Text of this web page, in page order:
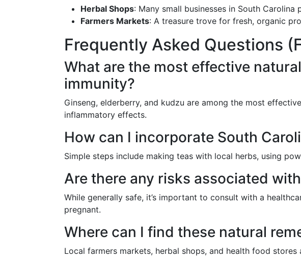
Herbal Shops: Many small businesses in South
Farmers Markets: A treasure trove for fresh, organic
Frequently Asked Questions
What are the most effective
immunity?
Ginseng, elderberry, and kudzu are among the most
inflammatory effects.
How can I incorporate South
Simple steps include making teas with local herbs, using
Are there any risks associated
While generally safe, it’s important to consult with a
pregnant.
Where can I find these natural
Local farmers markets, herbal shops, and health food